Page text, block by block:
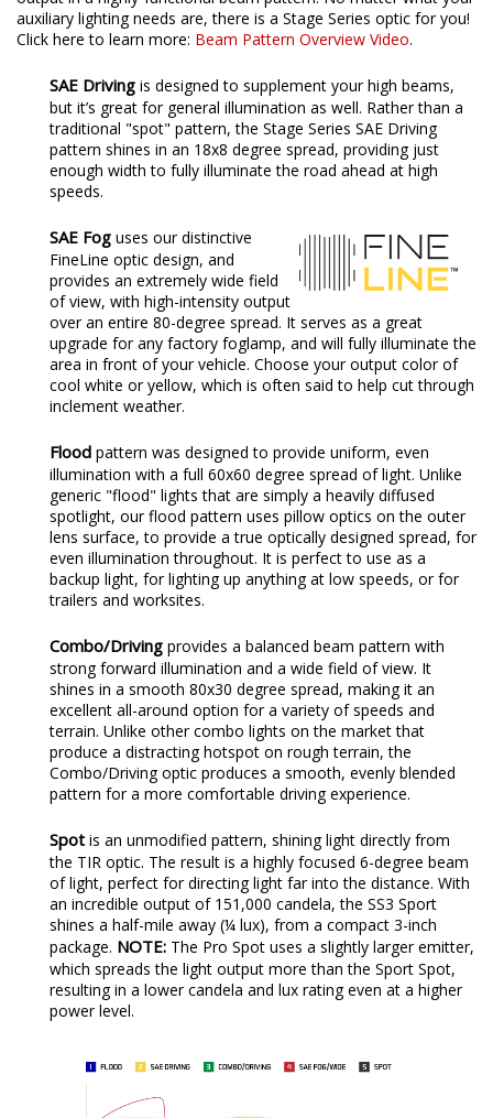
auxiliary lighting needs are, there is a Stage Series optic for you!
Click here to learn more: Beam Pattern Overview Video.
SAE Driving is designed to supplement your high beams,
but it’s great for general illumination as well. Rather than a
traditional "spot" pattern, the Stage Series SAE Driving
pattern shines in an 18x8 degree spread, providing just
enough width to fully illuminate the road ahead at high
speeds.
SAE Fog uses our distinctive
FineLine optic design, and
provides an extremely wide field
of view, with high-intensity output
over an entire 80-degree spread. It serves as a great
upgrade for any factory foglamp, and will fully illuminate the
area in front of your vehicle. Choose your output color of
cool white or yellow, which is often said to help cut through
inclement weather.
Flood pattern was designed to provide uniform, even
illumination with a full 60x60 degree spread of light. Unlike
generic "flood" lights that are simply a heavily diffused
spotlight, our flood pattern uses pillow optics on the outer
lens surface, to provide a true optically designed spread, for
even illumination throughout. It is perfect to use as a
backup light, for lighting up anything at low speeds, or for
trailers and worksites.
Combo/Driving provides a balanced beam pattern with
strong forward illumination and a wide field of view. It
shines in a smooth 80x30 degree spread, making it an
excellent all-around option for a variety of speeds and
terrain. Unlike other combo lights on the market that
produce a distracting hotspot on rough terrain, the
Combo/Driving optic produces a smooth, evenly blended
pattern for a more comfortable driving experience.
Spot is an unmodified pattern, shining light directly from
the TIR optic. The result is a highly focused 6-degree beam
of light, perfect for directing light far into the distance. With
an incredible output of 151,000 candela, the SS3 Sport
shines a half-mile away (¼ lux), from a compact 3-inch
package. NOTE: The Pro Spot uses a slightly larger emitter,
which spreads the light output more than the Sport Spot,
resulting in a lower candela and lux rating even at a higher
power level.